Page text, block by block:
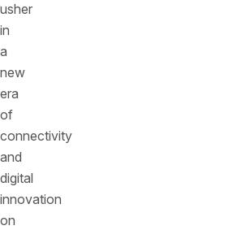
usher
in
a
new
era
of
connectivity
and
digital
innovation
on